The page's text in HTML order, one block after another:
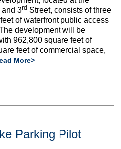
and 3rd Street, consists of three
of waterfront public access
development will be
962,800 square feet of
feet of commercial space,
More>
Parking Pilot